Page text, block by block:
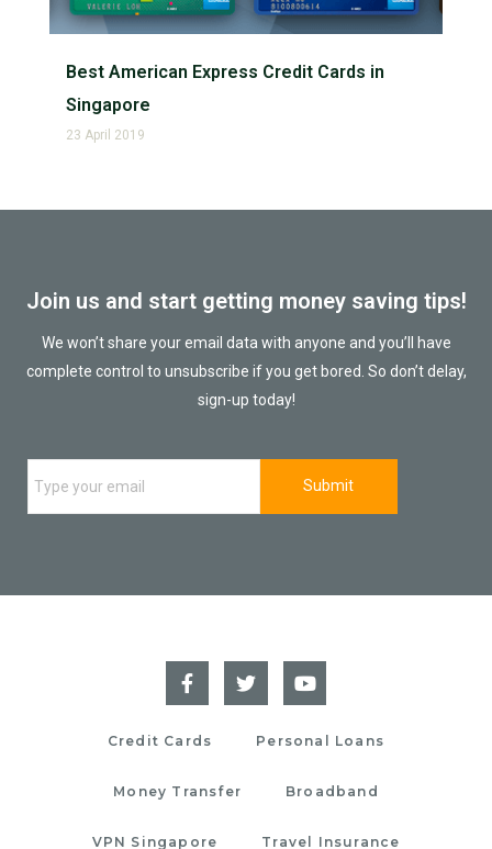
Best American Express Credit Cards in
Singapore
23 April 2019
Join us and start getting money saving tips!
We won’t share your email data with anyone and you’ll have
complete control to unsubscribe if you get bored. So don’t delay,
sign-up today!
Credit Cards Personal Loans
Money Transfer Broadband
VPN Singapore Travel Insurance